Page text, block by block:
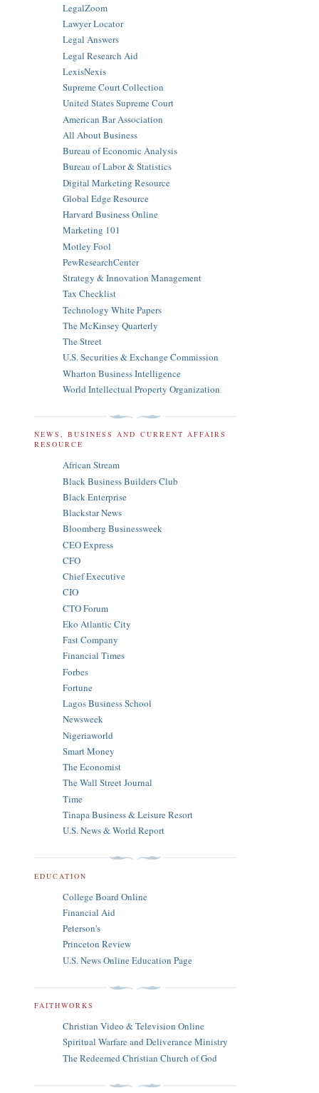
LegalZoom
Lawyer Locator
Legal Answers
Legal Research Aid
LexisNexis
Supreme Court Collection
United States Supreme Court
American Bar Association
All About Business
Bureau of Economic Analysis
Bureau of Labor & Statistics
Digital Marketing Resource
Global Edge Resource
Harvard Business Online
Marketing 101
Motley Fool
PewResearchCenter
Strategy & Innovation Management
Tax Checklist
Technology White Papers
The McKinsey Quarterly
The Street
U.S. Securities & Exchange Commission
Wharton Business Intelligence
World Intellectual Property Organization
NEWS, BUSINESS AND CURRENT AFFAIRS
RESOURCE
African Stream
Black Business Builders Club
Black Enterprise
Blackstar News
Bloomberg Businessweek
CEO Express
CFO
Chief Executive
CIO
CTO Forum
Eko Atlantic City
Fast Company
Financial Times
Forbes
Fortune
Lagos Business School
Newsweek
Nigeriaworld
Smart Money
The Economist
The Wall Street Journal
Time
Tinapa Business & Leisure Resort
U.S. News & World Report
EDUCATION
College Board Online
Financial Aid
Peterson's
Princeton Review
U.S. News Online Education Page
FAITHWORKS
Christian Video & Television Online
Spiritual Warfare and Deliverance Ministry
The Redeemed Christian Church of God